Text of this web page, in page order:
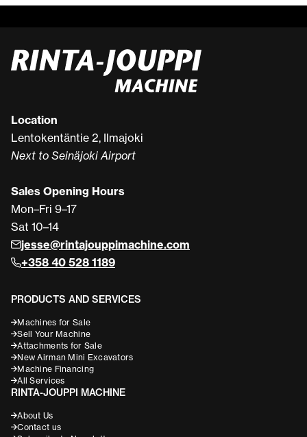
Location
Lentokentäntie 2, Ilmajoki
Next to Seinäjoki Airport
Sales Opening Hours
Mon–Fri 9–17
Sat 10–14
jesse@rintajouppimachine.com
+358 40 528 1189
PRODUCTS AND SERVICES
Machines for Sale
Sell Your Machine
Attachments for Sale
New Airman Mini Excavators
Machine Financing
All Services
RINTA-JOUPPI MACHINE
About Us
Contact us